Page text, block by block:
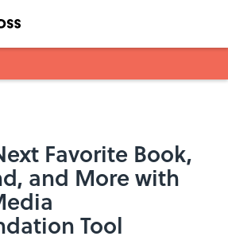
Favorite Book,
and More with
Tool